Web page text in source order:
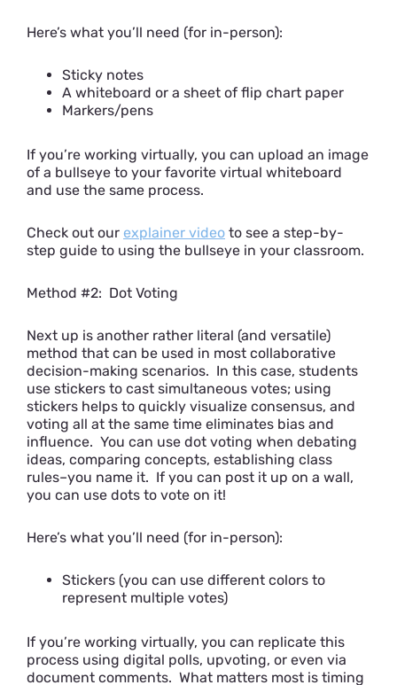
Here’s what you’ll need (for in-person):
Sticky notes
A whiteboard or a sheet of flip chart paper
Markers/pens
If you’re working virtually, you can upload an image
of a bullseye to your favorite virtual whiteboard
and use the same process.
Check out our explainer video to see a step-by-
step guide to using the bullseye in your classroom.
Method #2: Dot Voting
Next up is another rather literal (and versatile)
method that can be used in most collaborative
decision-making scenarios. In this case, students
use stickers to cast simultaneous votes; using
stickers helps to quickly visualize consensus, and
voting all at the same time eliminates bias and
influence. You can use dot voting when debating
ideas, comparing concepts, establishing class
rules–you name it. If you can post it up on a wall,
you can use dots to vote on it!
Here’s what you’ll need (for in-person):
Stickers (you can use different colors to
represent multiple votes)
If you’re working virtually, you can replicate this
process using digital polls, upvoting, or even via
document comments. What matters most is timing